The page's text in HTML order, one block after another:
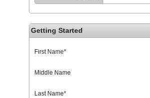
Getting Started
First Name*
Middle Name
Last Name*